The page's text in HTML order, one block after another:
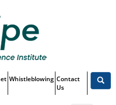
Whistleblowing Contact
Us